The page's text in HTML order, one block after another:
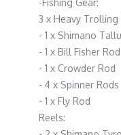
-Fishing Gear:
3 x Heavy Trolling
- 1 x Shimano
- 1 x Bill Fisher Rod
- 1 x Crowder Rod
- 4 x Spinner Rods
- 1 x Fly Rod
Reels: